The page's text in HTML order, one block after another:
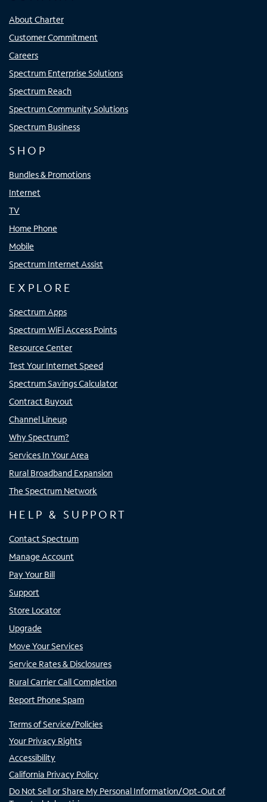
About Charter
Customer Commitment
Careers
Spectrum Enterprise Solutions
Spectrum Reach
Spectrum Community Solutions
Spectrum Business
SHOP
Bundles & Promotions
Internet
TV
Home Phone
Mobile
Spectrum Internet Assist
EXPLORE
Spectrum Apps
Spectrum WiFi Access Points
Resource Center
Test Your Internet Speed
Spectrum Savings Calculator
Contract Buyout
Channel Lineup
Why Spectrum?
Services In Your Area
Rural Broadband Expansion
The Spectrum Network
HELP & SUPPORT
Contact Spectrum
Manage Account
Pay Your Bill
Support
Store Locator
Upgrade
Move Your Services
Service Rates & Disclosures
Rural Carrier Call Completion
Report Phone Spam
Terms of Service/Policies
Your Privacy Rights
Accessibility
California Privacy Policy
Do Not Sell or Share My Personal Information/Opt-Out of